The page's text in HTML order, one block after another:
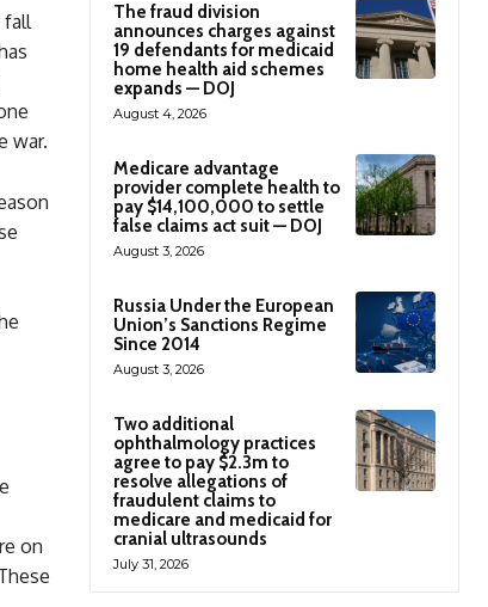
fall
war.
on
The fraud division
announces charges against
19 defendants for medicaid
home health aid schemes
expands — DOJ
August 4, 2026
Medicare advantage
provider complete health to
pay $14,100,000 to settle
false claims act suit — DOJ
August 3, 2026
Russia Under the European
Union’s Sanctions Regime
Since 2014
August 3, 2026
Two additional
ophthalmology practices
agree to pay $2.3m to
resolve allegations of
fraudulent claims to
medicare and medicaid for
cranial ultrasounds
July 31, 2026